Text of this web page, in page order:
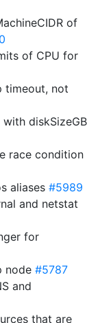
of
of CPU for
timeout, not
diskSizeGB
race condition
aliases #5989
and netstat
for
node #5787
and
that are